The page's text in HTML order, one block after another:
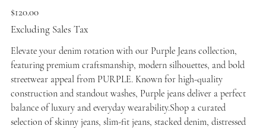
Price
$120.00
Excluding Sales Tax
Elevate your denim rotation with our Purple Jeans collection,
featuring premium craftsmanship, modern silhouettes, and bold
streetwear appeal from PURPLE. Known for high-quality
construction and standout washes, Purple jeans deliver a perfect
balance of luxury and everyday wearability.Shop a curated
selection of skinny jeans, slim-fit jeans, stacked denim, distressed